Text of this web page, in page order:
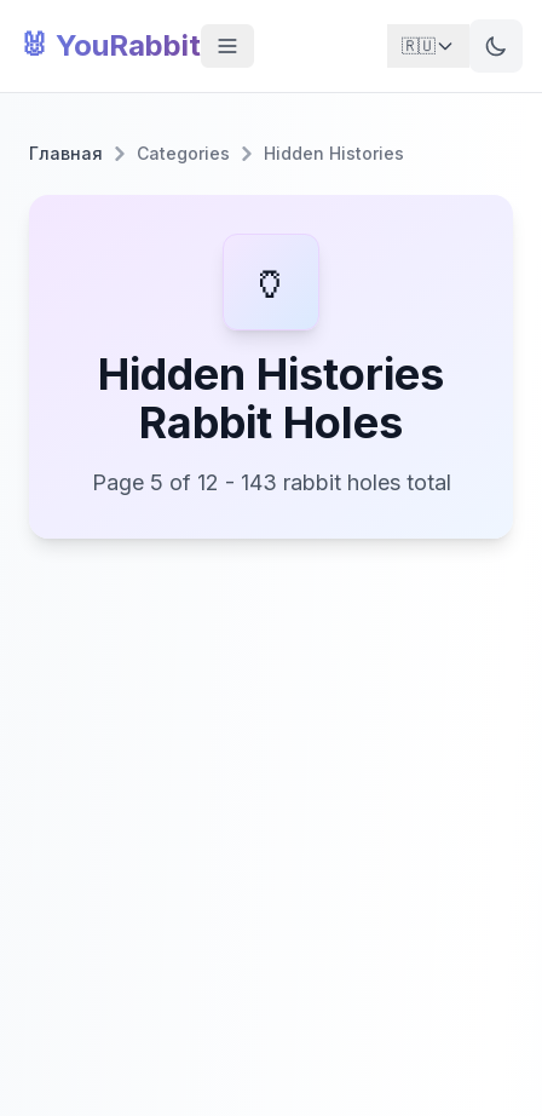
🐰 YouRabbit 🇷🇺
Главная Categories Hidden Histories
🏺
Hidden Histories
Rabbit Holes
Page 5 of 12 - 143 rabbit holes total